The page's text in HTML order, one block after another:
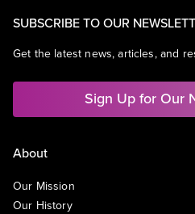
SUBSCRIBE TO OUR
Get the latest news, articles, and
Sign Up for Our
About
Our Mission
Our History